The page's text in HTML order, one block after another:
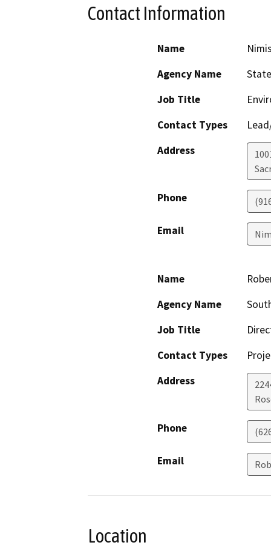
Contact Information
Name
Agency Name
Job Title
Contact Types
Address
Phone
Email
Name
Agency Name
Job Title
Contact Types
Address
Phone
Email
Location